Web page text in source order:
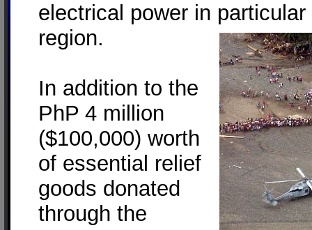
electrical power in
region.
In addition to the
PhP 4 million
($100,000) worth
of essential relief
goods donated
through the